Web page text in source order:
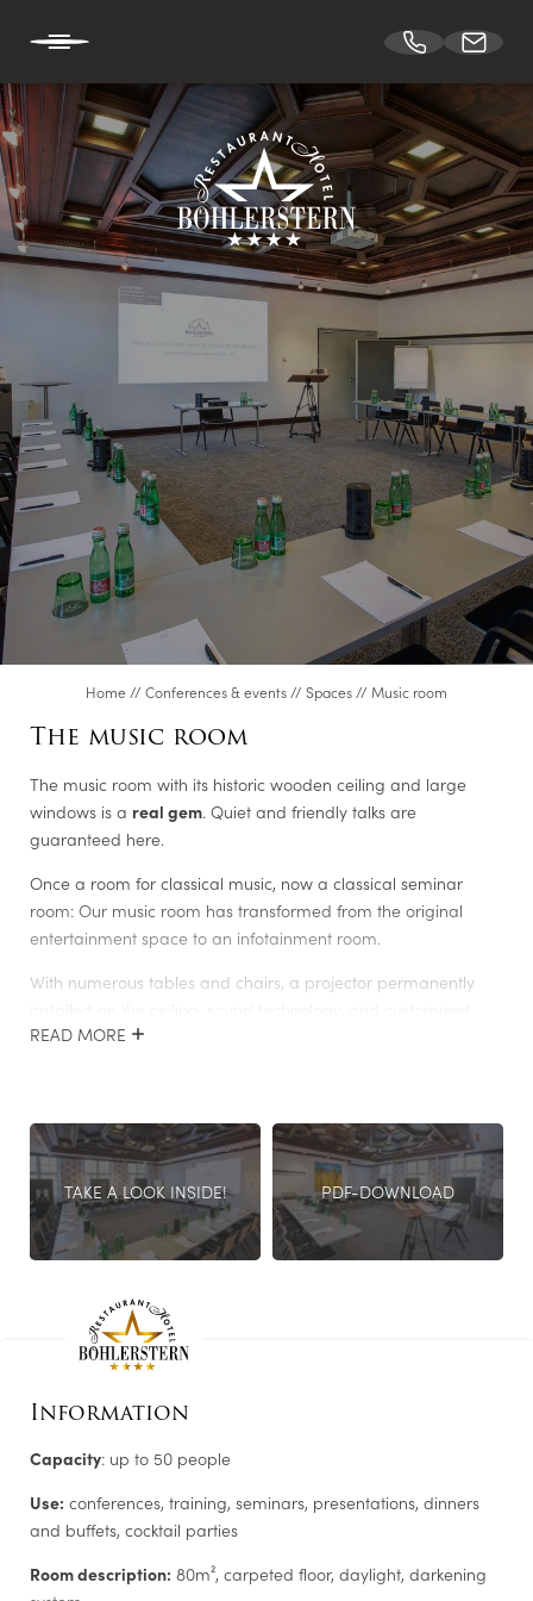
EN
HOTEL BÖHLERSTERN
CUISINE
CONFERENCES & EVENTS
Spaces
Theatre hall
Steel academy
Meetingroom S600
Executive Lounge
Music room
Genusslabor®/Cooking studio
Video conference room
Albert
Ferdinand
Room enquiry
ROOMS
LEISURE TIPS
Home // Conferences & events // Spaces // Music room
The music room
The music room with its historic wooden ceiling and large
windows is a real gem. Quiet and friendly talks are
guaranteed here.
Once a room for classical music, now a classical seminar
room: Our music room has transformed from the original
entertainment space to an infotainment room.
With numerous tables and chairs, a projector permanently
lighting system, the room is
private terrace opens up further catering options.
ENQUIRE NOW!
READ MORE
TAKE A LOOK INSIDE! PDF-DOWNLOAD
Information
Capacity: up to 50 people
Use: conferences, training, seminars, presentations, dinners
and buffets, cocktail parties
Room description: 80m², carpeted floor, daylight, darkening